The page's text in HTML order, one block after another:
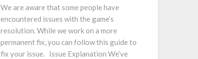
We are aware that some people have
encountered issues with the game’s
resolution. While we work on a more
permanent fix, you can follow this guide to
fix your issue. Issue Explanation We’ve